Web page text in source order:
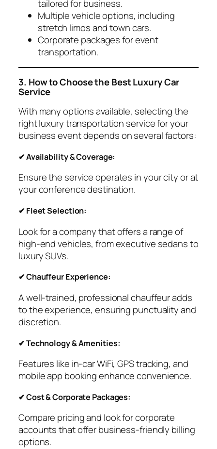
tailored for business.
Multiple vehicle options, including
stretch limos and town cars.
Corporate packages for event
transportation.
3. How to Choose the Best Luxury Car
Service
With many options available, selecting the
right luxury transportation service for your
business event depends on several factors:
✔ Availability & Coverage:
Ensure the service operates in your city or at
your conference destination.
✔ Fleet Selection:
Look for a company that offers a range of
high-end vehicles, from executive sedans to
luxury SUVs.
✔ Chauffeur Experience:
A well-trained, professional chauffeur adds
to the experience, ensuring punctuality and
discretion.
✔ Technology & Amenities:
Features like in-car WiFi, GPS tracking, and
mobile app booking enhance convenience.
✔ Cost & Corporate Packages:
Compare pricing and look for corporate
accounts that offer business-friendly billing
options.